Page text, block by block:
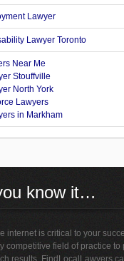
Lawyer
Lawyer Toronto
Near Me
Stouffville
North York
Lawyers
in Markham
know it…
internet is critical to your
competitive field of practice to
results.